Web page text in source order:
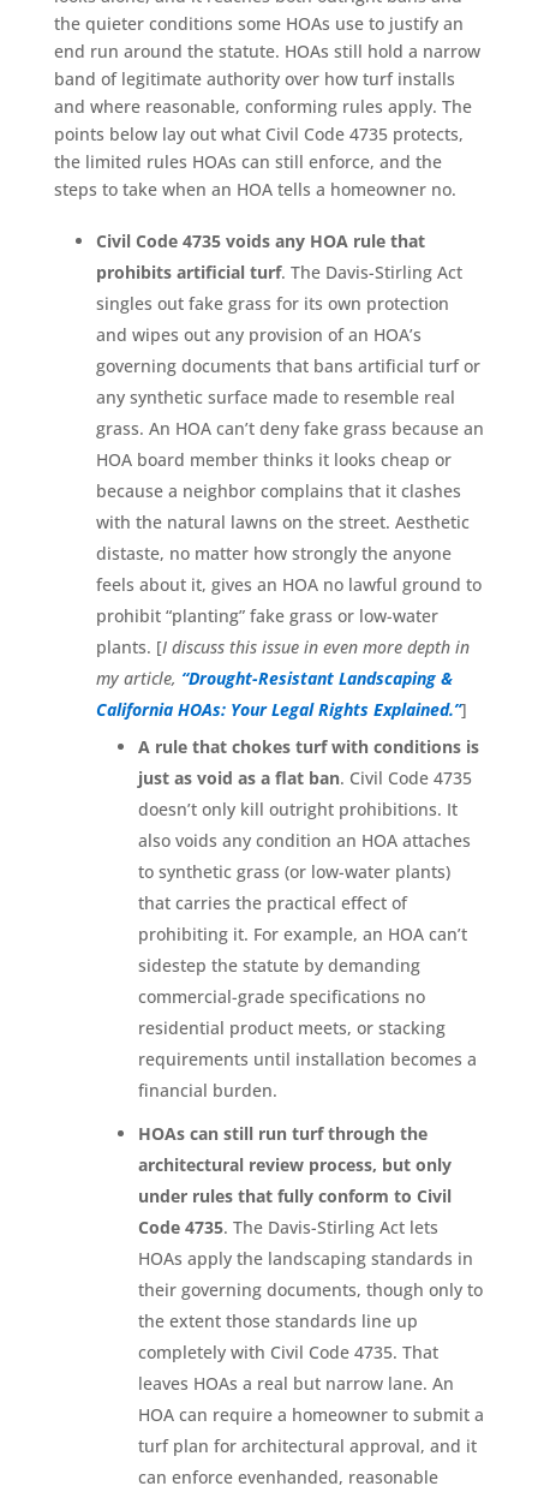
the quieter conditions some HOAs use to justify an
end run around the statute. HOAs still hold a narrow
band of legitimate authority over how turf installs
and where reasonable, conforming rules apply. The
points below lay out what Civil Code 4735 protects,
the limited rules HOAs can still enforce, and the
steps to take when an HOA tells a homeowner no.
Civil Code 4735 voids any HOA rule that
prohibits artificial turf. The Davis-Stirling Act
singles out fake grass for its own protection
and wipes out any provision of an HOA’s
governing documents that bans artificial turf or
any synthetic surface made to resemble real
grass. An HOA can’t deny fake grass because an
HOA board member thinks it looks cheap or
because a neighbor complains that it clashes
with the natural lawns on the street. Aesthetic
distaste, no matter how strongly the anyone
feels about it, gives an HOA no lawful ground to
prohibit “planting” fake grass or low-water
plants. [I discuss this issue in even more depth in
my article, “Drought-Resistant Landscaping &
California HOAs: Your Legal Rights Explained.”]
A rule that chokes turf with conditions is
just as void as a flat ban. Civil Code 4735
doesn’t only kill outright prohibitions. It
also voids any condition an HOA attaches
to synthetic grass (or low-water plants)
that carries the practical effect of
prohibiting it. For example, an HOA can’t
sidestep the statute by demanding
commercial-grade specifications no
residential product meets, or stacking
requirements until installation becomes a
financial burden.
HOAs can still run turf through the
architectural review process, but only
under rules that fully conform to Civil
Code 4735. The Davis-Stirling Act lets
HOAs apply the landscaping standards in
their governing documents, though only to
the extent those standards line up
completely with Civil Code 4735. That
leaves HOAs a real but narrow lane. An
HOA can require a homeowner to submit a
turf plan for architectural approval, and it
can enforce evenhanded, reasonable